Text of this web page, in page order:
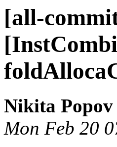
[all-
Nikita
Mon Feb 20